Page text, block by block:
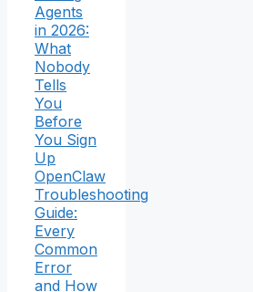
Agents
in 2026:
What
Nobody
Tells
You
Before
You Sign
Up
OpenClaw
Troubleshooting
Guide:
Every
Common
Error
and How